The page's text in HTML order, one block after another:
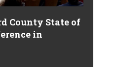
County State of
in